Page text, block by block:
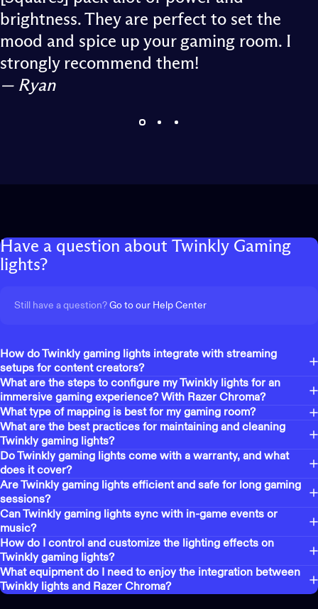
brightness. They are perfect to set the
mood and spice up your gaming room. I
strongly recommend them!
— Ryan
Have a question about Twinkly Gaming
lights?
Still have a question? Go to our Help Center
How do Twinkly gaming lights integrate with streaming
setups for content creators?
What are the steps to configure my Twinkly lights for an
immersive gaming experience? With Razer Chroma?
What type of mapping is best for my gaming room?
What are the best practices for maintaining and cleaning
Twinkly gaming lights?
Do Twinkly gaming lights come with a warranty, and what
does it cover?
Are Twinkly gaming lights efficient and safe for long gaming
sessions?
Can Twinkly gaming lights sync with in-game events or
music?
How do I control and customize the lighting effects on
Twinkly gaming lights?
What equipment do I need to enjoy the integration between
Twinkly lights and Razer Chroma?